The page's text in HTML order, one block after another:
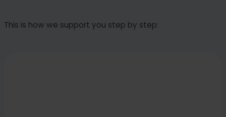
This is how we support you step by step: